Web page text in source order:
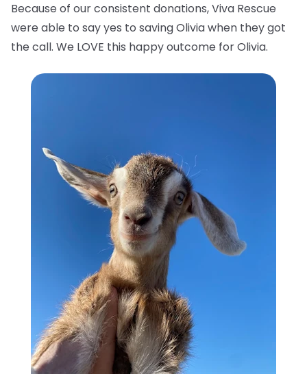
Because of our consistent donations, Viva Rescue
were able to say yes to saving Olivia when they got
the call. We LOVE this happy outcome for Olivia.